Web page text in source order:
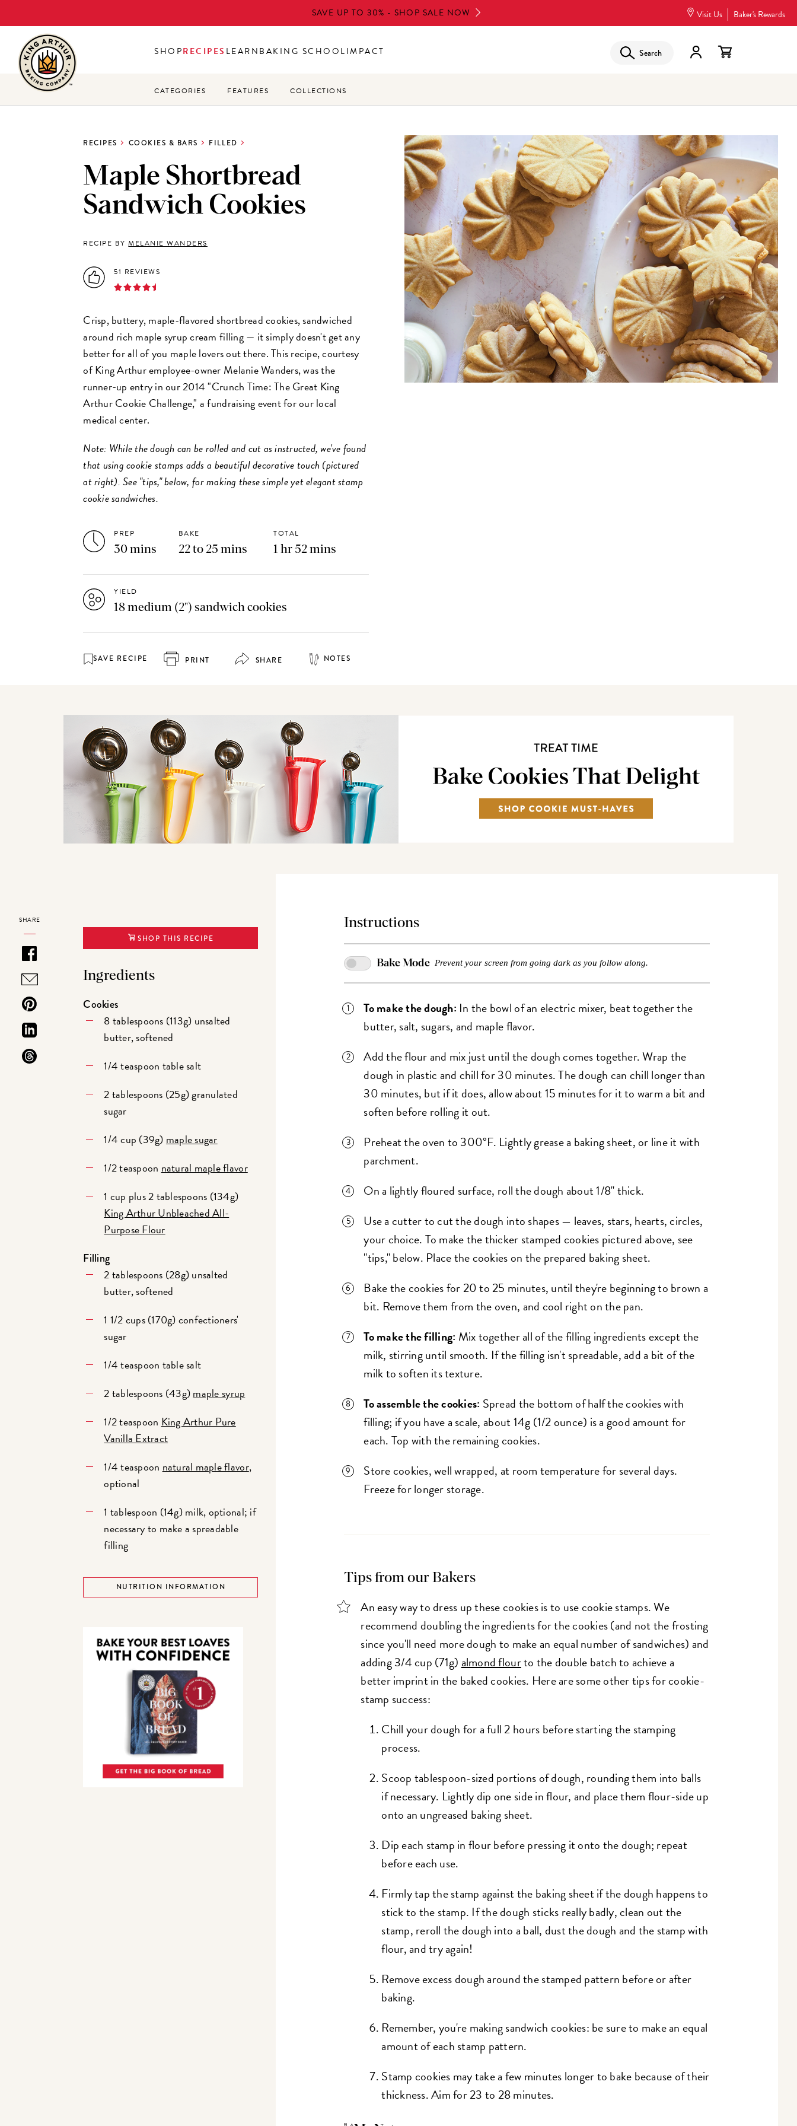
to
main
content
SAVE UP TO 30% - SHOP SALE NOW Visit Us Baker's Rewards
SHOPRECIPES LEARNBAKING SCHOOLIMPACT Search
CATEGORIES FEATURES COLLECTIONS
RECIPES COOKIES & BARS FILLED
Maple Shortbread
Sandwich Cookies
RECIPE BYMELANIE WANDERS
51 REVIEWS
Crisp, buttery, maple-flavored shortbread cookies, sandwiched
around rich maple syrup cream filling — it simply doesn't get any
better for all of you maple lovers out there. This recipe, courtesy
of King Arthur employee-owner Melanie Wanders, was the
runner-up entry in our 2014 "Crunch Time: The Great King
Arthur Cookie Challenge," a fundraising event for our local
medical center.
Note: While the dough can be rolled and cut as instructed, we've found
that using cookie stamps adds a beautiful decorative touch (pictured
at right). See "tips," below, for making these simple yet elegant stamp
cookie sandwiches.
PREP
30 mins
BAKE
22 to 25 mins
TOTAL
1 hr 52 mins
YIELD
18 medium (2") sandwich cookies
SAVE RECIPE PRINT SHARE NOTES
SHARE
SHOP THIS RECIPE
Ingredients
Cookies
8 tablespoons (113g) unsalted
butter, softened
1/4 teaspoon table salt
2 tablespoons (25g) granulated
sugar
1/4 cup (39g) maple sugar
1/2 teaspoon natural maple flavor
1 cup plus 2 tablespoons (134g)
King Arthur Unbleached All-
Purpose Flour
Filling
2 tablespoons (28g) unsalted
butter, softened
1 1/2 cups (170g) confectioners'
sugar
1/4 teaspoon table salt
2 tablespoons (43g)maple syrup
1/2 teaspoon King Arthur Pure
Vanilla Extract
1/4 teaspoon natural maple flavor,
optional
1 tablespoon (14g) milk, optional; if
necessary to make a spreadable
filling
NUTRITION INFORMATION
Instructions
Bake Mode Prevent your screen from going dark as you follow along.
To make the dough: In the bowl of an electric mixer, beat together the
butter, salt, sugars, and maple flavor.
Add the flour and mix just until the dough comes together. Wrap the
dough in plastic and chill for 30 minutes. The dough can chill longer than
30 minutes, but if it does, allow about 15 minutes for it to warm a bit and
soften before rolling it out.
Preheat the oven to 300°F. Lightly grease a baking sheet, or line it with
parchment.
On a lightly floured surface, roll the dough about 1/8" thick.
Use a cutter to cut the dough into shapes — leaves, stars, hearts, circles,
your choice. To make the thicker stamped cookies pictured above, see
"tips," below. Place the cookies on the prepared baking sheet.
Bake the cookies for 20 to 25 minutes, until they're beginning to brown a
bit. Remove them from the oven, and cool right on the pan.
To make the filling: Mix together all of the filling ingredients except the
milk, stirring until smooth. If the filling isn't spreadable, add a bit of the
milk to soften its texture.
To assemble the cookies: Spread the bottom of half the cookies with
filling; if you have a scale, about 14g (1/2 ounce) is a good amount for
each. Top with the remaining cookies.
Store cookies, well wrapped, at room temperature for several days.
Freeze for longer storage.
Tips from our Bakers
An easy way to dress up these cookies is to use cookie stamps. We
recommend doubling the ingredients for the cookies (and not the frosting
since you'll need more dough to make an equal number of sandwiches) and
adding 3/4 cup (71g) almond flourto the double batch to achieve a
better imprint in the baked cookies. Here are some other tips for cookie-
stamp success:
Chill your dough for a full 2 hours before starting the stamping
process.
Scoop tablespoon-sized portions of dough, rounding them into balls
if necessary. Lightly dip one side in flour, and place them flour-side up
onto an ungreased baking sheet.
Dip each stamp in flour before pressing it onto the dough; repeat
before each use.
Firmly tap the stamp against the baking sheet if the dough happens to
stick to the stamp. If the dough sticks really badly, clean out the
stamp, reroll the dough into a ball, dust the dough and the stamp with
flour, and try again!
Remove excess dough around the stamped pattern before or after
baking.
Remember, you're making sandwich cookies: be sure to make an equal
amount of each stamp pattern.
Stamp cookies may take a few minutes longer to bake because of their
thickness. Aim for 23 to 28 minutes.